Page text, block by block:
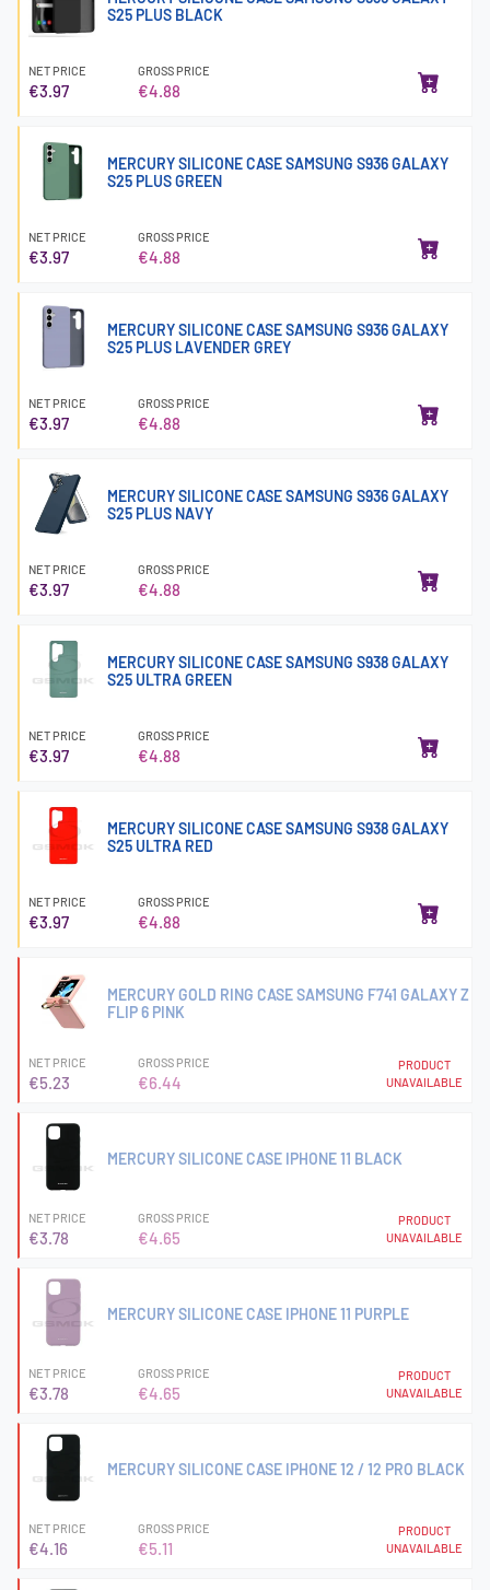
S25 PLUS BLACK
NET PRICE
€3.97
GROSS PRICE
€4.88
MERCURY SILICONE CASE SAMSUNG S936 GALAXY
S25 PLUS GREEN
NET PRICE
€3.97
GROSS PRICE
€4.88
MERCURY SILICONE CASE SAMSUNG S936 GALAXY
S25 PLUS LAVENDER GREY
NET PRICE
€3.97
GROSS PRICE
€4.88
MERCURY SILICONE CASE SAMSUNG S936 GALAXY
S25 PLUS NAVY
NET PRICE
€3.97
GROSS PRICE
€4.88
MERCURY SILICONE CASE SAMSUNG S938 GALAXY
S25 ULTRA GREEN
NET PRICE
€3.97
GROSS PRICE
€4.88
MERCURY SILICONE CASE SAMSUNG S938 GALAXY
S25 ULTRA RED
NET PRICE
€3.97
GROSS PRICE
€4.88
MERCURY GOLD RING CASE SAMSUNG F741 GALAXY Z
FLIP 6 PINK
NET PRICE
€5.23
GROSS PRICE
€6.44
PRODUCT
UNAVAILABLE
MERCURY SILICONE CASE IPHONE 11 BLACK
NET PRICE
€3.78
GROSS PRICE
€4.65
PRODUCT
UNAVAILABLE
MERCURY SILICONE CASE IPHONE 11 PURPLE
NET PRICE
€3.78
GROSS PRICE
€4.65
PRODUCT
UNAVAILABLE
MERCURY SILICONE CASE IPHONE 12 / 12 PRO BLACK
NET PRICE
€4.16
GROSS PRICE
€5.11
PRODUCT
UNAVAILABLE